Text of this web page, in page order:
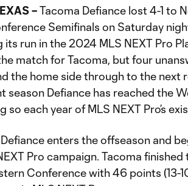
–Tacoma Defiance lost 4-1 to
Semifinals on Saturday
its run in the 2024 MLS NEXT Pro
match for Tacoma, but four
the home side through to the next
season Defiance has reached the
so each year of MLS NEXT Pro’s
enters the offseason and
Pro campaign. Tacoma
Conference with 46 points (13-